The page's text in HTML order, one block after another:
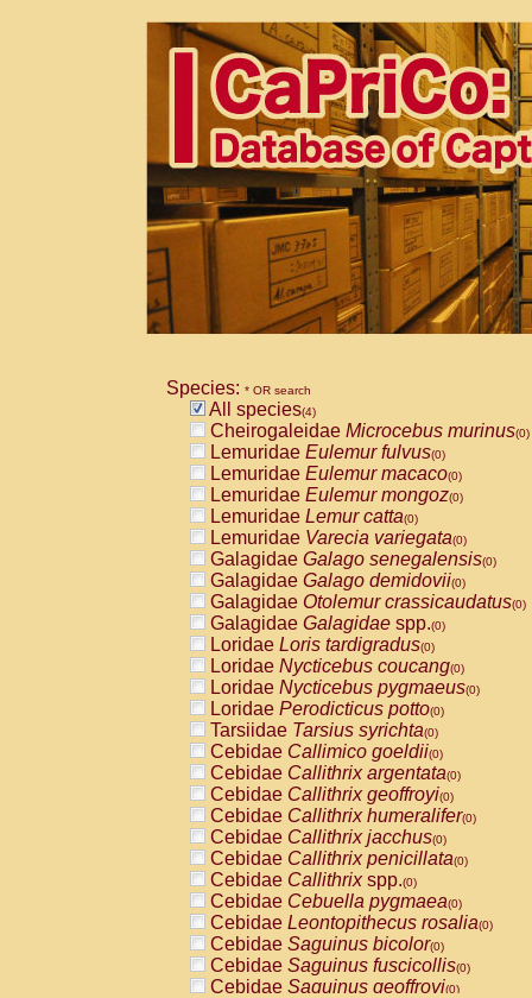
Species: * OR search
All species(4)
Cheirogaleidae Microcebus murinus(0)
Lemuridae Eulemur fulvus(0)
Lemuridae Eulemur macaco(0)
Lemuridae Eulemur mongoz(0)
Lemuridae Lemur catta(0)
Lemuridae Varecia variegata(0)
Galagidae Galago senegalensis(0)
Galagidae Galago demidovii(0)
Galagidae Otolemur crassicaudatus(0)
Galagidae Galagidae spp.(0)
Loridae Loris tardigradus(0)
Loridae Nycticebus coucang(0)
Loridae Nycticebus pygmaeus(0)
Loridae Perodicticus potto(0)
Tarsiidae Tarsius syrichta(0)
Cebidae Callimico goeldii(0)
Cebidae Callithrix argentata(0)
Cebidae Callithrix geoffroyi(0)
Cebidae Callithrix humeralifer(0)
Cebidae Callithrix jacchus(0)
Cebidae Callithrix penicillata(0)
Cebidae Callithrixspp.(0)
Cebidae Cebuella pygmaea(0)
Cebidae Leontopithecus rosalia(0)
Cebidae Saguinus bicolor(0)
Cebidae Saguinus fuscicollis(0)
Cebidae Saguinus geoffroyi(0)